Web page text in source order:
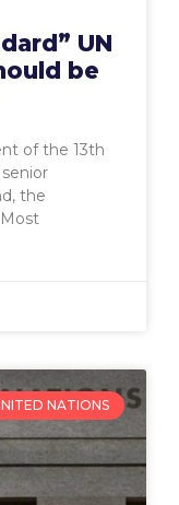
UN
be
of the 13th
the
NATIONS